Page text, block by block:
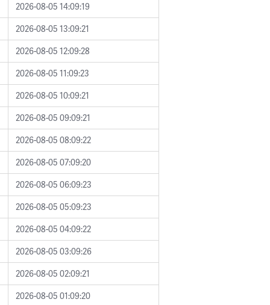
2026-08-05 14:09:19
2026-08-05 13:09:21
2026-08-05 12:09:28
2026-08-05 11:09:23
2026-08-05 10:09:21
2026-08-05 09:09:21
2026-08-05 08:09:22
2026-08-05 07:09:20
2026-08-05 06:09:23
2026-08-05 05:09:23
2026-08-05 04:09:22
2026-08-05 03:09:26
2026-08-05 02:09:21
2026-08-05 01:09:20